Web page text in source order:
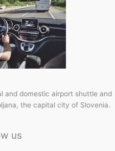
and domestic airport shuttle and
the capital city of Slovenia.
us